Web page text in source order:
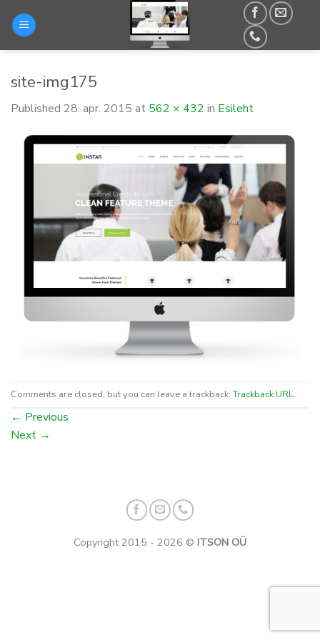
site-img175
Published 28. apr. 2015 at 562 × 432 in Esileht
Comments are closed, but you can leave a trackback:Trackback URL.
← Previous
Next →
Copyright 2015 - 2026 © ITSON OÜ